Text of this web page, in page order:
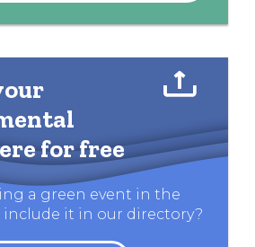
for free
a green event in the
include it in our directory?